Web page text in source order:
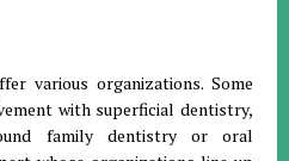
various organizations. Some
with superficial dentistry,
family dentistry or oral